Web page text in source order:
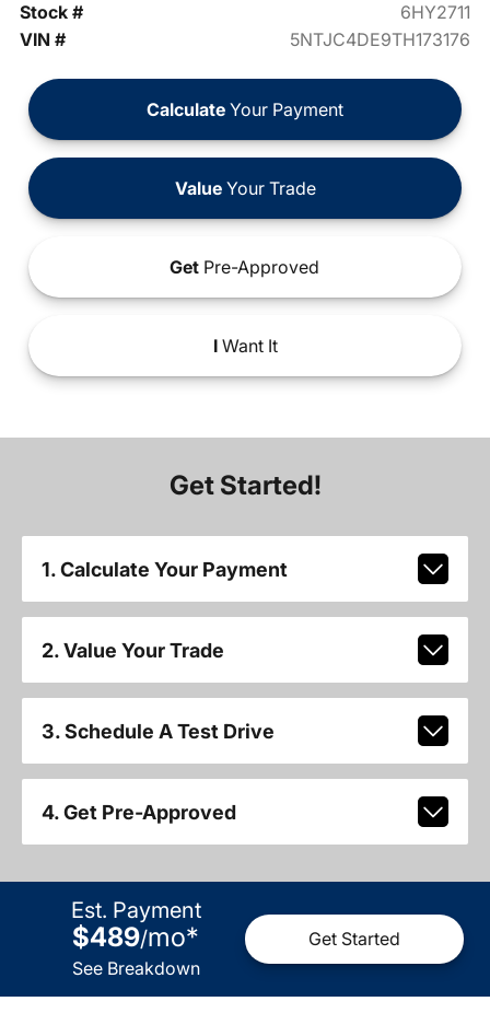
Stock #
6HY2711
VIN #
5NTJC4DE9TH173176
Calculate Your Payment
ValueYour Trade
Get Pre-Approved
IWant It
Get Started!
1. Calculate Your Payment
2. Value Your Trade
3. Schedule A Test Drive
4. Get Pre-Approved
Est. Payment
$489/mo*
See Breakdown
Get Started